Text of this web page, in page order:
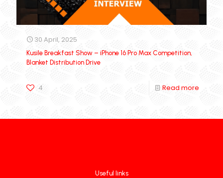
30 April, 2025
Kusile Breakfast Show – iPhone 16 Pro Max Competition,
Blanket Distribution Drive
4 Read more
Useful links